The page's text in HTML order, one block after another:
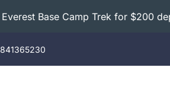
Base Camp Trek for $200